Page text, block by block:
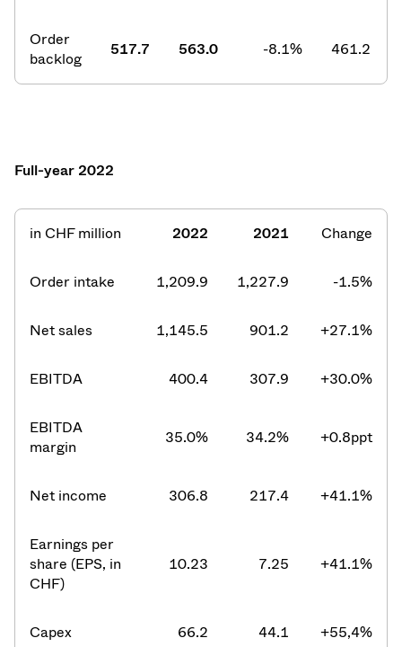
Order
backlog
517.7 563.0 -8.1% 461.2
Full-year 2022
in CHF million 2022 2021 Change
Order intake 1,209.9 1,227.9 -1.5%
Net sales 1,145.5 901.2 +27.1%
EBITDA 400.4 307.9 +30.0%
EBITDA
margin
35.0% 34.2% +0.8ppt
Net income 306.8 217.4 +41.1%
Earnings per
share (EPS, in
CHF)
10.23 7.25 +41.1%
Capex 66.2 44.1 +55,4%